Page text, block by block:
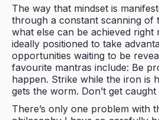
The way that mindset is
through a constant scanning of
what else can be achieved right
ideally positioned to take
opportunities waiting to be
favourite mantras include: Be
happen. Strike while the iron is
gets the worm. Don’t get
There’s only one problem with